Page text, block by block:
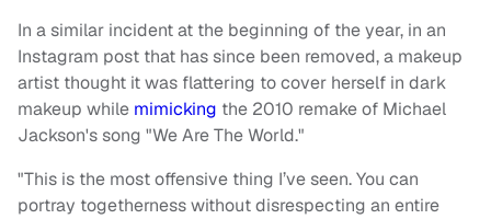
In a similar incident at the beginning of the year, in an
Instagram post that has since been removed, a makeup
artist thought it was flattering to cover herself in dark
makeup while mimicking the 2010 remake of Michael
Jackson's song "We Are The World."
"This is the most offensive thing I’ve seen. You can
portray togetherness without disrespecting an entire